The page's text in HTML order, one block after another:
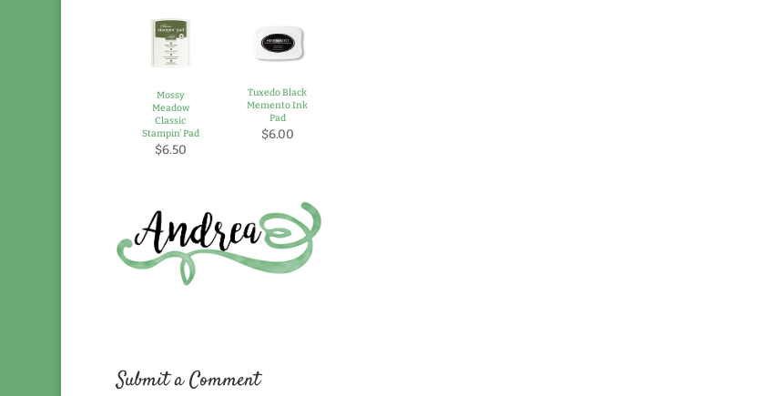
Mossy
Meadow
Classic
Stampin' Pad
$6.50
Tuxedo Black
Memento Ink
Pad
$6.00
Submit a Comment